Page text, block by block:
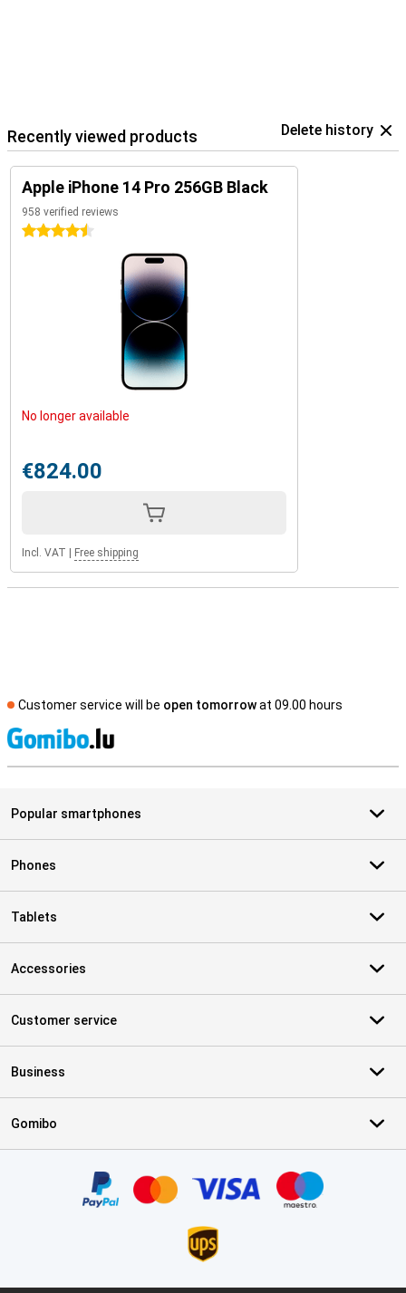
Recently viewed products Delete history
Apple iPhone 14 Pro 256GB Black
958 verified reviews
4.5 stars
No longer available
€824.00
Incl. VAT Free shipping
Customer service will be open tomorrowat 09.00 hours
Popular smartphones
Phones
Tablets
Accessories
Customer service
Business
Gomibo